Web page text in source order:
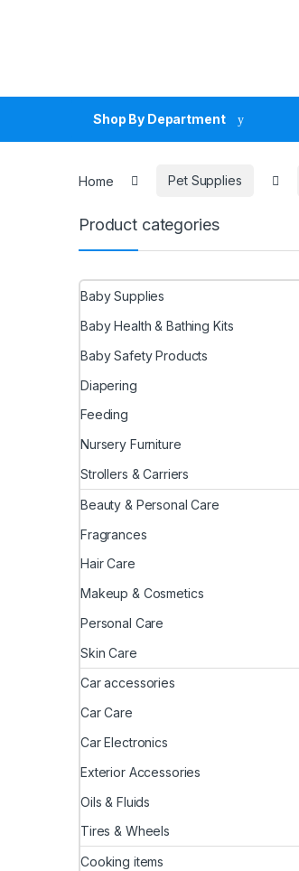
Shop By Department
Home Pet Supplies
Product categories
Baby Supplies
Baby Health & Bathing Kits
Baby Safety Products
Diapering
Feeding
Nursery Furniture
Strollers & Carriers
Beauty & Personal Care
Fragrances
Hair Care
Makeup & Cosmetics
Personal Care
Skin Care
Car accessories
Car Care
Car Electronics
Exterior Accessories
Oils & Fluids
Tires & Wheels
Cooking items